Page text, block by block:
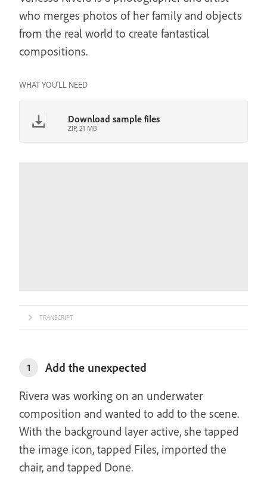
who merges photos of her family and objects
from the real world to create fantastical
compositions.
WHAT YOU'LL NEED
Download sample files
ZIP, 21 MB
TRANSCRIPT
1
Add the unexpected
Rivera was working on an underwater
composition and wanted to add to the scene.
With the background layer active, she tapped
the image icon, tapped Files, imported the
chair, and tapped Done.